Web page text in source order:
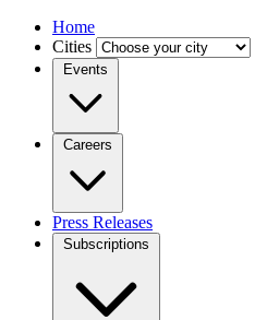
Home
Cities
Events
Careers
Press Releases
Subscriptions